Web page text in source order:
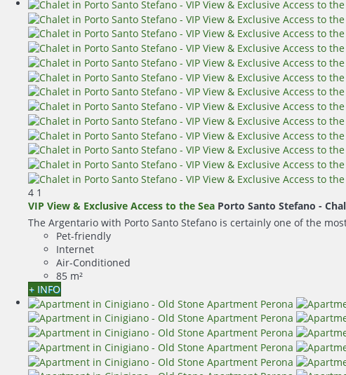
4 1
VIP View & Exclusive Access to the Sea Porto Santo Stefano -
The Argentario with Porto Santo Stefano is certainly one of the
Pet-friendly
Internet
Air-Conditioned
85 m²
+ INFO